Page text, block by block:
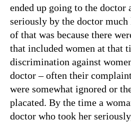
ended up going to the doctor
seriously by the doctor much
of that was because there
that included women at that
discrimination against
doctor – often their
were somewhat ignored or
placated. By the time a
doctor who took her